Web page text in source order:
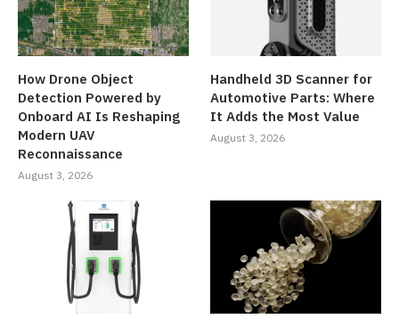
How Drone Object
Detection Powered by
Onboard AI Is Reshaping
Modern UAV
Reconnaissance
August 3, 2026
Handheld 3D Scanner for
Automotive Parts: Where
It Adds the Most Value
August 3, 2026